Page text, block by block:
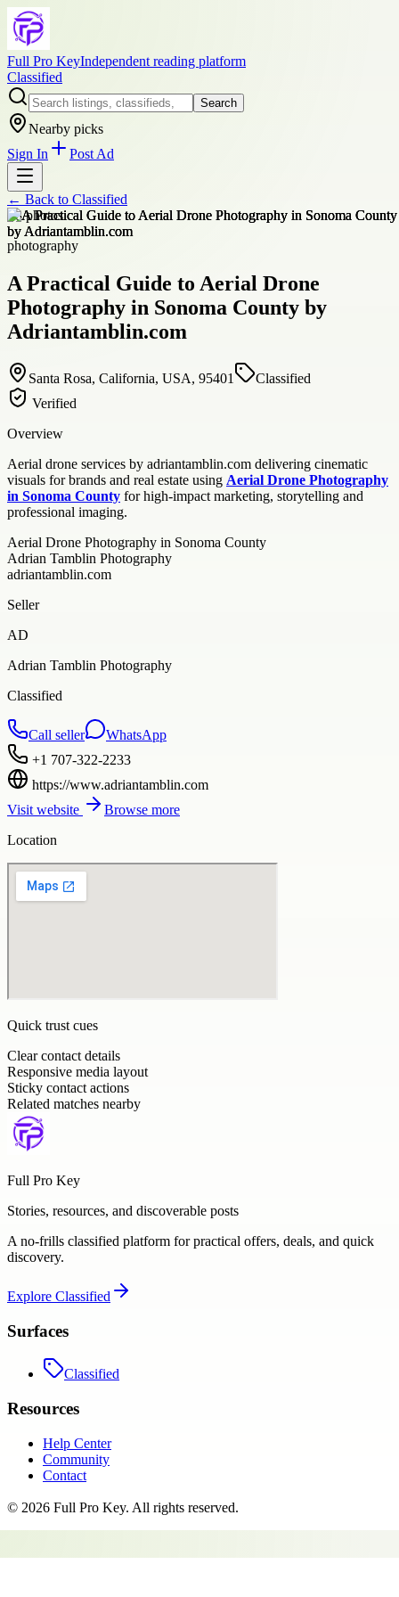
Full Pro KeyIndependent reading platform
Classified
Search
Nearby picks
Sign In
Post Ad
← Back to Classified
+8photos
photography
A Practical Guide to Aerial Drone
Photography in Sonoma County by
Adriantamblin.com
Santa Rosa, California, USA, 95401
Classified
Verified
Overview
Aerial drone services by adriantamblin.com delivering cinematic
visuals for brands and real estate using Aerial Drone Photography
in Sonoma County for high-impact marketing, storytelling and
professional imaging.
Aerial Drone Photography in Sonoma County
Adrian Tamblin Photography
adriantamblin.com
Seller
AD
Adrian Tamblin Photography
Classified
Call seller
WhatsApp
+1 707-322-2233
https://www.adriantamblin.com
Visit website
Browse more
Location
Quick trust cues
Clear contact details
Responsive media layout
Sticky contact actions
Related matches nearby
Full Pro Key
Stories, resources, and discoverable posts
A no-frills classified platform for practical offers, deals, and quick
discovery.
Explore Classified
Surfaces
Classified
Resources
Help Center
Community
Contact
© 2026 Full Pro Key. All rights reserved.